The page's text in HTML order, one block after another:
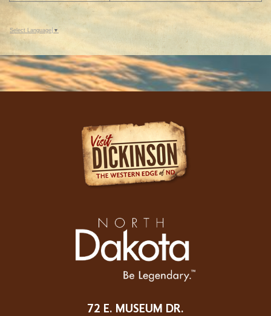
Select Language ▼
72 E. MUSEUM DR.